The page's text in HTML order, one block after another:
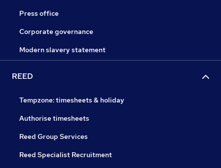
Press office
Corporate governance
Modern slavery statement
REED
Tempzone: timesheets & holiday
Authorise timesheets
Reed Group Services
Reed Specialist Recruitment